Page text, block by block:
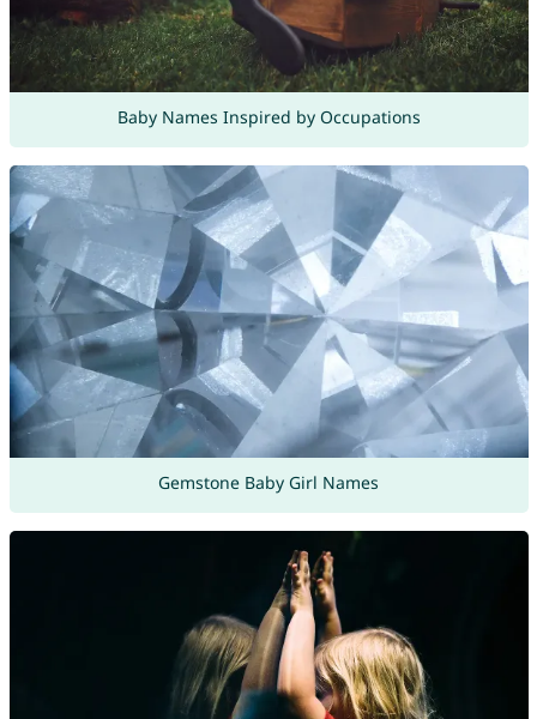
Baby Names Inspired by Occupations
Gemstone Baby Girl Names